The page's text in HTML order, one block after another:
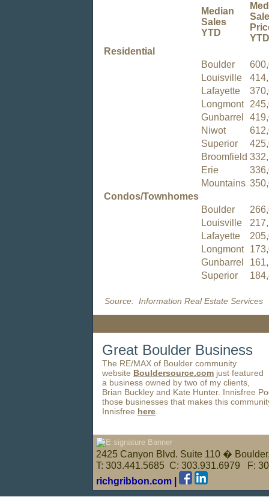
Median
Sales
YTD
YTD
Residential
Boulder
Louisville
Lafayette
Longmont
Gunbarrel
Niwot
Superior
Broomfield
Erie
Mountains
Condos/Townhomes
Boulder
Louisville
Lafayette
Longmont
Gunbarrel
Superior
Source: Information Real Estate Services
Great Boulder Business
The RE/MAX of Boulder community
website Bouldersource.com just featured
a business owned by two of my clients,
Brian Buckley and Kate Hunter. Innisfree
those businesses that makes this
Innisfree here
2425 Canyon Blvd. Suite 110 �
T: 303.441.5685 C: 303.931.6979 F:
richgribbon.com |